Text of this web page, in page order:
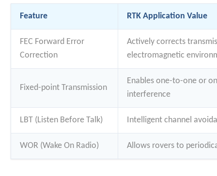
Feature RTK Application Value
FEC Forward Error
Correction
Actively corrects
electromagnetic
Fixed-point Transmission
Enables one-to-one or
interference
LBT (Listen Before Talk) Intelligent channel
WOR (Wake On Radio) Allows rovers to